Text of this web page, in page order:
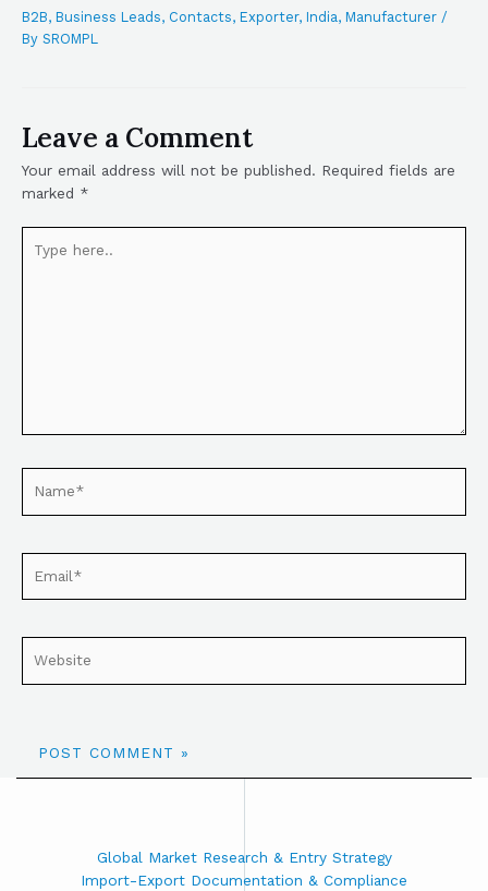
B2B, Business Leads, Contacts, Exporter, India, Manufacturer /
By SROMPL
Leave a Comment
Your email address will not be published. Required fields are
marked *
Global Market Research & Entry Strategy
Import-Export Documentation & Compliance